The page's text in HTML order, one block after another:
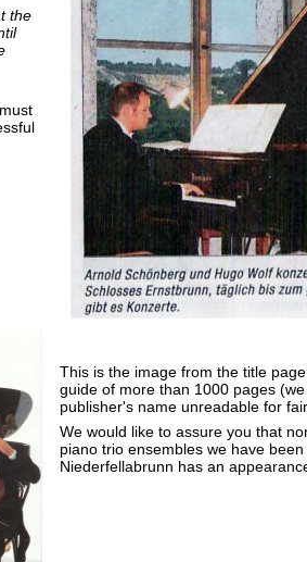
the
This is the image from the title
guide of more than 1000 pages
publisher's name unreadable for
We would like to assure you that
piano trio ensembles we have been
Niederfellabrunn has an